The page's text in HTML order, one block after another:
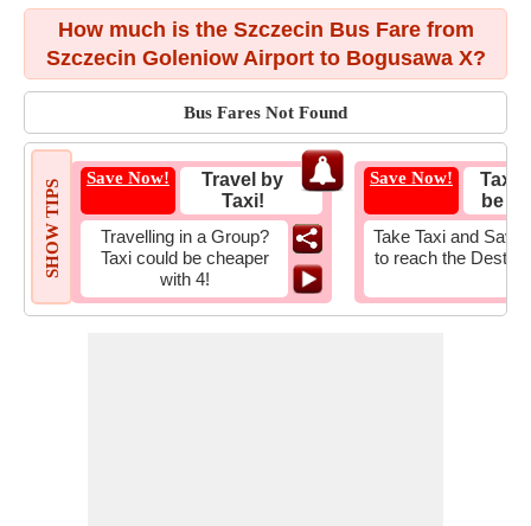
How much is the Szczecin Bus Fare from
Szczecin Goleniow Airport to Bogusawa X?
Bus Fares Not Found
SHOW TIPS
Save Now!
Travel by
Taxi!
Travelling in a Group?
Taxi could be cheaper
with 4!
Save Now!
Taxi
be
Take Taxi and Save
to reach the